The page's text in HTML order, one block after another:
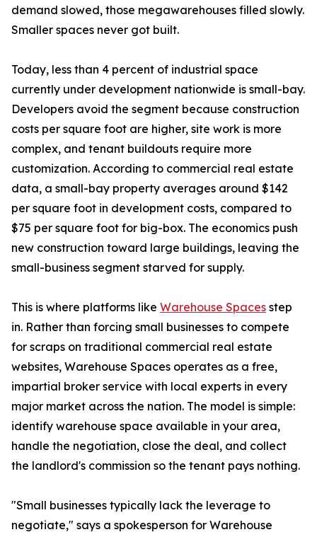
demand slowed, those megawarehouses filled slowly.
Smaller spaces never got built.
Today, less than 4 percent of industrial space
currently under development nationwide is small-bay.
Developers avoid the segment because construction
costs per square foot are higher, site work is more
complex, and tenant buildouts require more
customization. According to commercial real estate
data, a small-bay property averages around $142
per square foot in development costs, compared to
$75 per square foot for big-box. The economics push
new construction toward large buildings, leaving the
small-business segment starved for supply.
This is where platforms like Warehouse Spaces step
in. Rather than forcing small businesses to compete
for scraps on traditional commercial real estate
websites, Warehouse Spaces operates as a free,
impartial broker service with local experts in every
major market across the nation. The model is simple:
identify warehouse space available in your area,
handle the negotiation, close the deal, and collect
the landlord's commission so the tenant pays nothing.
"Small businesses typically lack the leverage to
negotiate," says a spokesperson for Warehouse